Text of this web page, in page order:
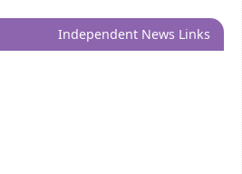
Independent News Links